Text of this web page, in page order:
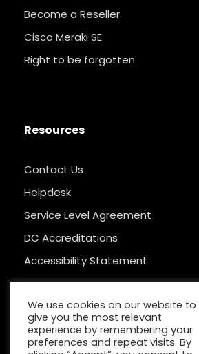
Become a Reseller
Cisco Meraki SE
Right to be forgotten
Resources
Contact Us
Helpdesk
Service Level Agreement
DC Accreditations
Accessibility Statement
We use cookies on our website to
give you the most relevant
experience by remembering your
preferences and repeat visits. By